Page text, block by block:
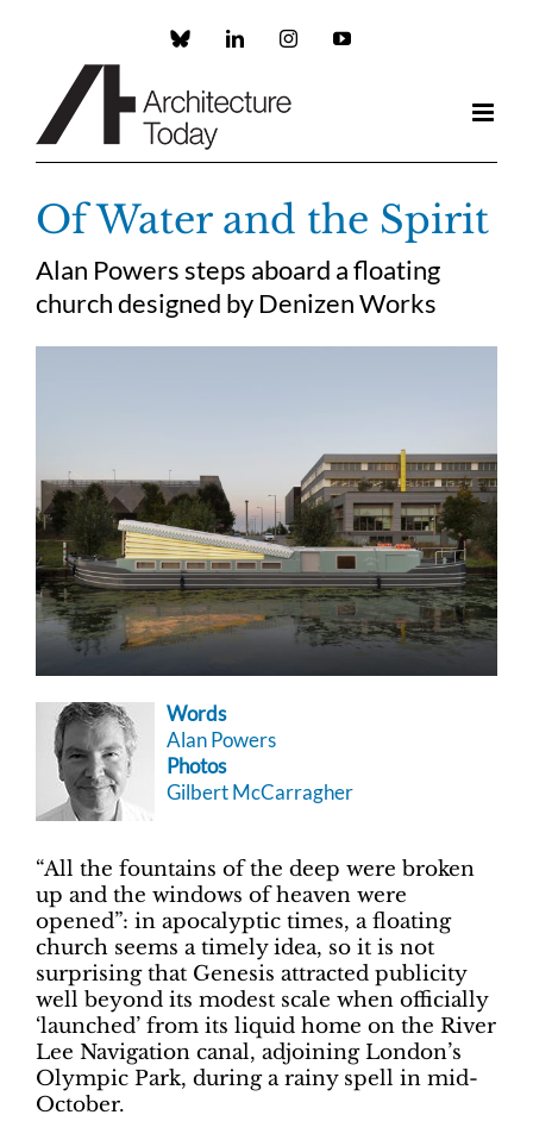
Custom LinkedInInstagramYouTube
Of Water and the Spirit
Alan Powers steps aboard a floating
church designed by Denizen Works
Words
Alan Powers
Photos
Gilbert McCarragher
“All the fountains of the deep were broken
up and the windows of heaven were
opened”: in apocalyptic times, a floating
church seems a timely idea, so it is not
surprising that Genesis attracted publicity
well beyond its modest scale when officially
‘launched’ from its liquid home on the River
Lee Navigation canal, adjoining London’s
Olympic Park, during a rainy spell in mid-
October.